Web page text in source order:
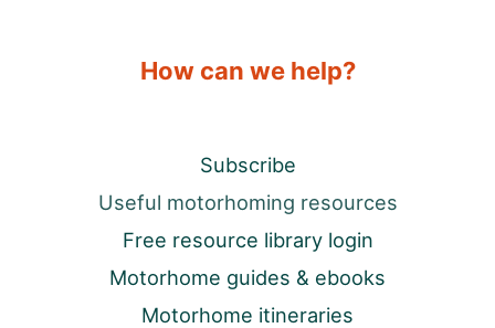
How can we help?
Subscribe
Useful motorhoming resources
Free resource library login
Motorhome guides & ebooks
Motorhome itineraries